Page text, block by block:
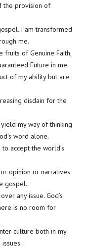
the provision of
I am transformed
me.
of Genuine Faith,
Future in me.
of my ability but are
disdain for the
my way of thinking
word alone.
accept the world’s
opinion or narratives
gospel.
any issue. God’s
is no room for
culture both in my